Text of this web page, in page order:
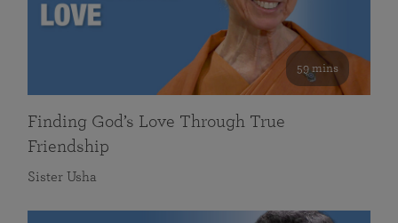
59 mins
Finding God’s Love Through True
Friendship
Sister Usha